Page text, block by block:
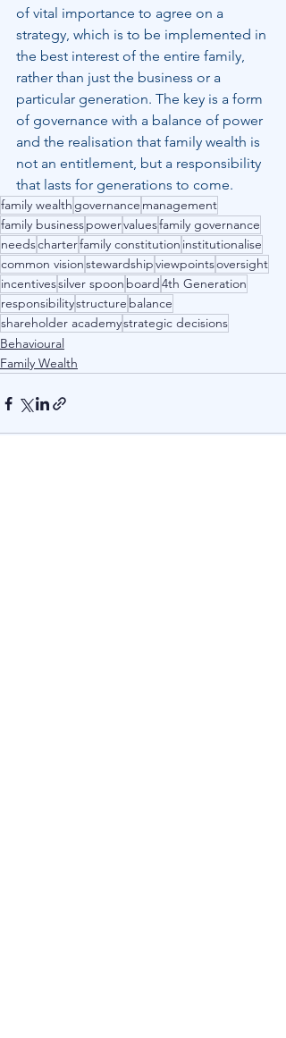
of vital importance to agree on a
strategy, which is to be implemented in
the best interest of the entire family,
rather than just the business or a
particular generation. The key is a form
of governance with a balance of power
and the realisation that family wealth is
not an entitlement, but a responsibility
that lasts for generations to come.
family wealth governance management
family businesspowervaluesfamily governance
needscharterfamily constitution institutionalise
common visionstewardshipviewpointsoversight
incentivessilver spoon board 4th Generation
responsibilitystructure balance
shareholder academystrategic decisions
Behavioural
Family Wealth